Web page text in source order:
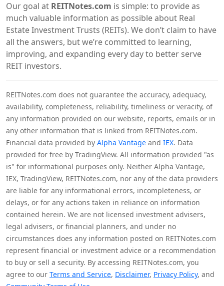
Our goal at REITNotes.com is simple: to provide as
much valuable information as possible about Real
Estate Investment Trusts (REITs). We don’t claim to have
all the answers, but we’re committed to learning,
improving, and expanding every day to better serve
REIT investors.
REITNotes.com does not guarantee the accuracy, adequacy,
availability, completeness, reliability, timeliness or veracity, of
any information provided on our website, reports, emails or in
any other information that is linked from REITNotes.com.
Financial data provided by Alpha Vantage and IEX. Data
provided for free by TradingView. All information provided "as
is" for informational purposes only. Neither Alpha Vantage,
IEX, TradingView, REITNotes.com, nor any of the data providers
are liable for any informational errors, incompleteness, or
delays, or for any actions taken in reliance on information
contained herein. We are not licensed investment advisers,
legal advisers, or financial planners, and under no
circumstances does any information posted on REITNotes.com
represent financial or investment advice or a recommendation
to buy or sell a security. By accessing REITNotes.com, you
agree to our Terms and Service, Disclaimer, Privacy Policy, and